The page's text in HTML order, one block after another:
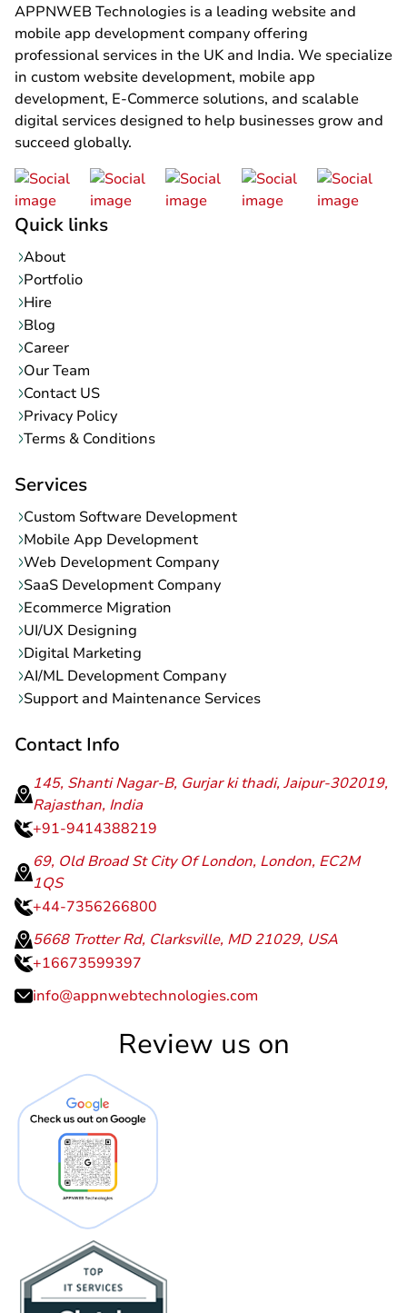
APPNWEB Technologies is a leading website and
mobile app development company offering
professional services in the UK and India. We specialize
in custom website development, mobile app
development, E-Commerce solutions, and scalable
digital services designed to help businesses grow and
succeed globally.
Quick links
About
Portfolio
Hire
Blog
Career
Our Team
Contact US
Privacy Policy
Terms & Conditions
Services
Custom Software Development
Mobile App Development
Web Development Company
SaaS Development Company
Ecommerce Migration
UI/UX Designing
Digital Marketing
AI/ML Development Company
Support and Maintenance Services
Contact Info
145, Shanti Nagar-B, Gurjar ki thadi, Jaipur-302019,
Rajasthan, India
+91-9414388219
69, Old Broad St City Of London, London, EC2M
1QS
+44-7356266800
5668 Trotter Rd, Clarksville, MD 21029, USA
+16673599397
info@appnwebtechnologies.com
Review us on